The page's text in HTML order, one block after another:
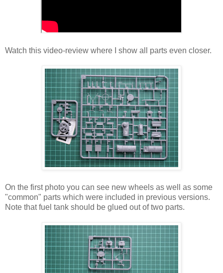
Watch this video-review where I show all parts even closer.
On the first photo you can see new wheels as well as some
"common" parts which were included in previous versions.
Note that fuel tank should be glued out of two parts.